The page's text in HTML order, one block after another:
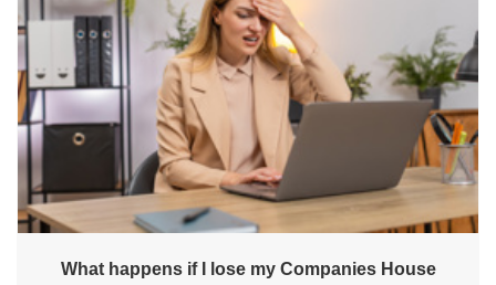
What happens if I lose my Companies House